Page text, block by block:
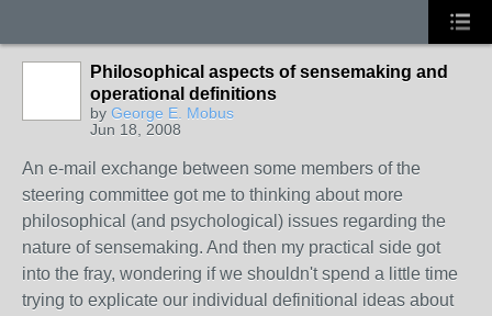
Philosophical aspects of sensemaking and
operational definitions
by George E. Mobus
Jun 18, 2008
An e-mail exchange between some members of the
steering committee got me to thinking about more
philosophical (and psychological) issues regarding the
nature of sensemaking. And then my practical side got
into the fray, wondering if we shouldn't spend a little time
trying to explicate our individual definitional ideas about